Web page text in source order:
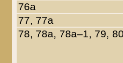
76a
77, 77a
78, 78a, 78a–1, 79,